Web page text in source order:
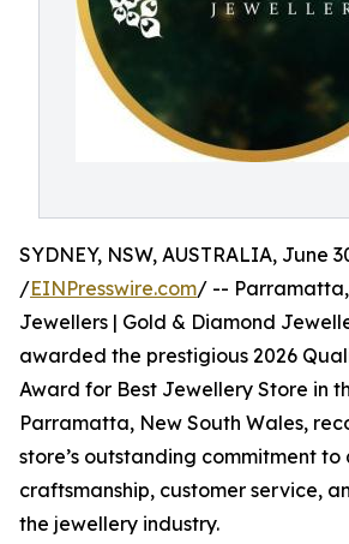
SYDNEY, NSW, AUSTRALIA, June
/EINPresswire.com/ -- Parramatta,
Jewellers | Gold & Diamond
awarded the prestigious 2026
Award for Best Jewellery Store in
Parramatta, New South Wales,
store’s outstanding commitment
craftsmanship, customer service,
the jewellery industry.